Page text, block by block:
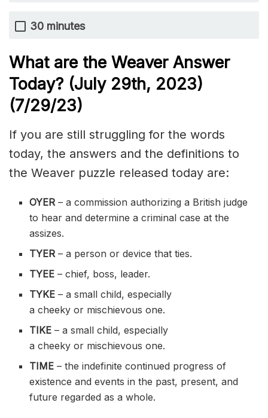
30 minutes
What are the Weaver Answer
Today? (July 29th, 2023)
(7/29/23)
If you are still struggling for the words
today, the answers and the definitions to
the Weaver puzzle released today are:
OYER– a commission authorizing a British judge
to hear and determine a criminal case at the
assizes.
TYER– a person or device that ties.
TYEE– chief, boss, leader.
TYKE– a small child, especially
acheeky or mischievous one.
TIKE– a small child, especially
acheeky or mischievous one.
TIME– theindefinite continued progress of
existence and events in the past, present, and
future regarded as a whole.